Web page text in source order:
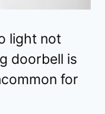
light not
doorbell is
for